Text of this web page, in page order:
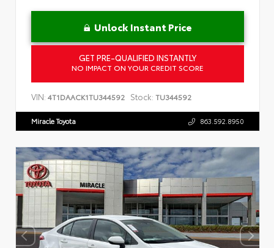
Unlock Instant Price
GET PRE-QUALIFIED INSTANTLY
NO IMPACT ON YOUR CREDIT SCORE
VIN: 4T1DAACK1TU344592 Stock: TU344592
Miracle Toyota 863.592.8950